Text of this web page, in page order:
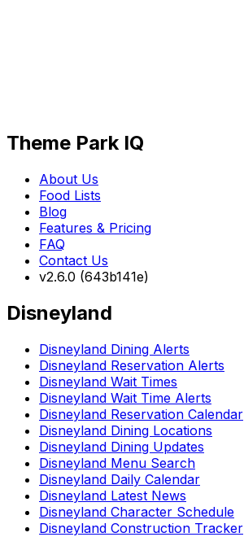
Theme Park IQ
About Us
Food Lists
Blog
Features & Pricing
FAQ
Contact Us
v2.6.0 (643b141e)
Disneyland
Disneyland Dining Alerts
Disneyland Reservation Alerts
Disneyland Wait Times
Disneyland Wait Time Alerts
Disneyland Reservation Calendar
Disneyland Dining Locations
Disneyland Dining Updates
Disneyland Menu Search
Disneyland Daily Calendar
Disneyland Latest News
Disneyland Character Schedule
Disneyland Construction Tracker